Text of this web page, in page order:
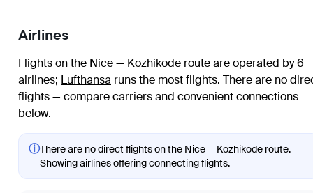
Airlines
Flights on the Nice — Kozhikode route are operated by 6
airlines; Lufthansa runs the most flights. There are no
flights — compare carriers and convenient connections
below.
ⓘThere are no direct flights on the Nice — Kozhikode route.
Showing airlines offering connecting flights.